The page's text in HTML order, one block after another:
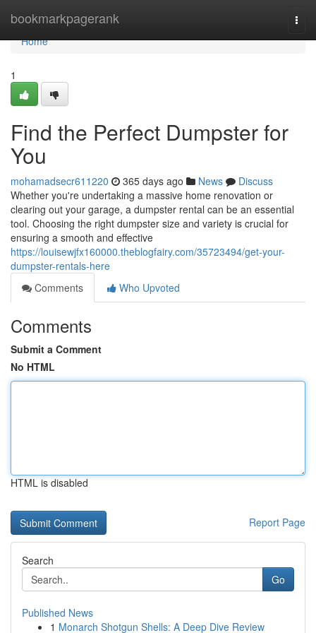
bookmarkpagerank
Home
Home
1
Find the Perfect Dumpster for
You
mohamadsecr611220 365 days ago News
Discuss
Whether you're undertaking a massive home renovation or
clearing out your garage, a dumpster rental can be an essential
tool. Choosing the right dumpster size and variety is crucial for
ensuring a smooth and effective
https://louisewjfx160000.theblogfairy.com/35723494/get-your-
dumpster-rentals-here
Comments
Who Upvoted
Comments
Submit a Comment
No HTML
HTML is disabled
Report Page
Search
Go
Published News
1 Monarch Shotgun Shells: A Deep Dive Review